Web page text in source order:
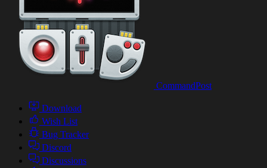
CommandPost
Download
Wish List
Bug Tracker
Discord
Discussions